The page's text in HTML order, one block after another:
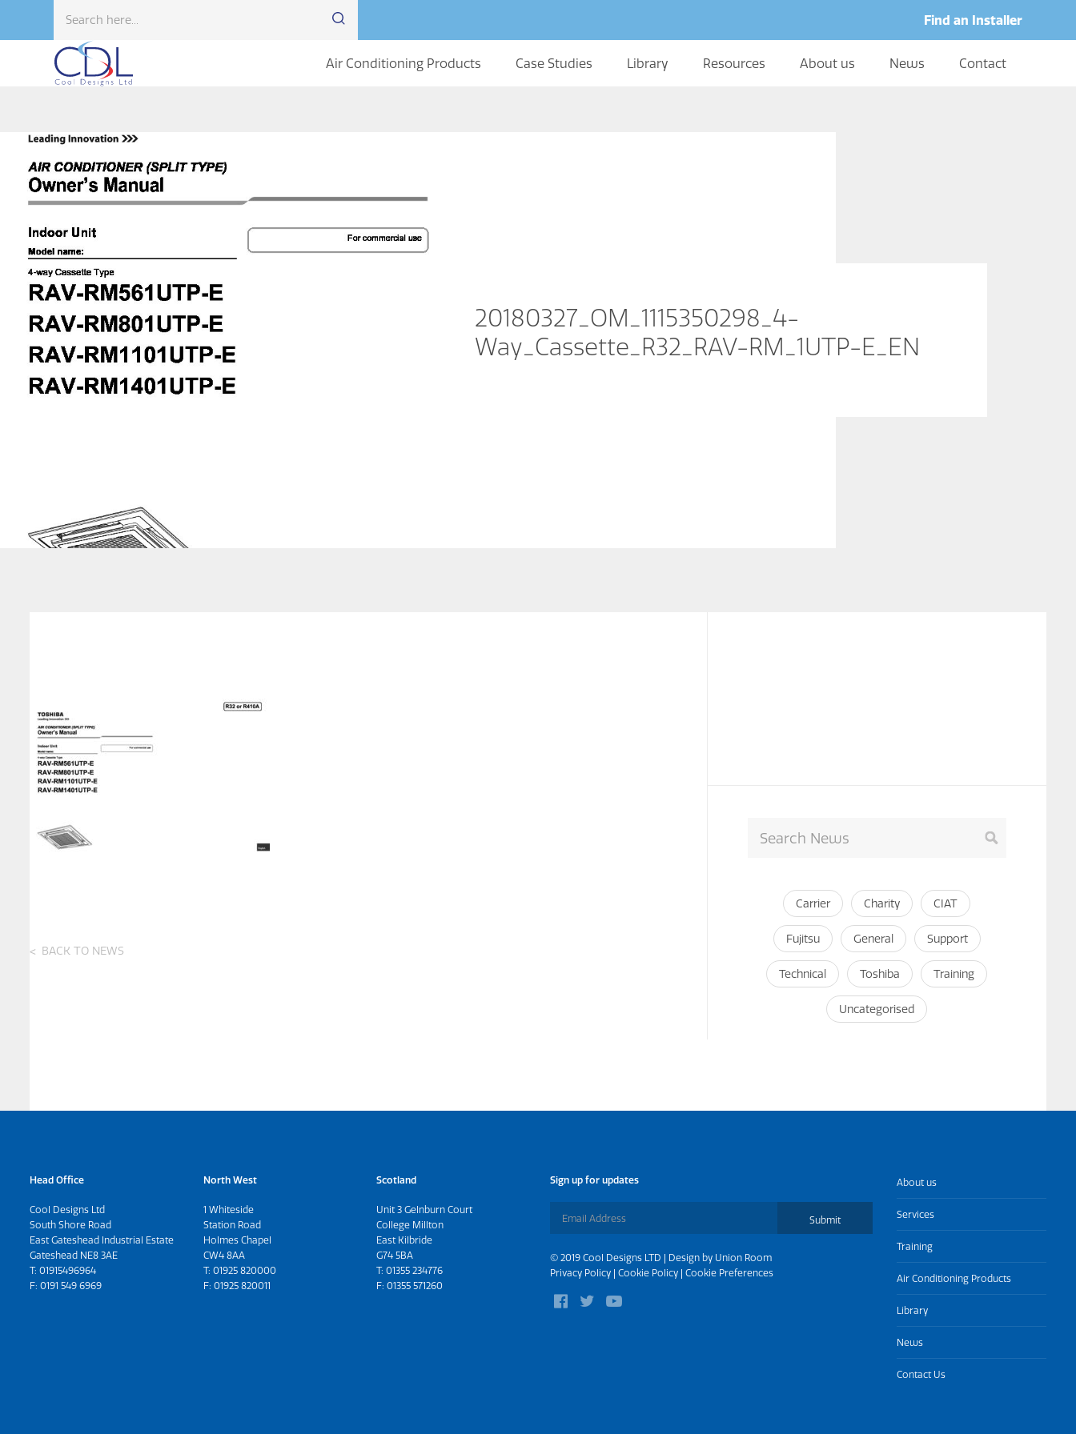
Find an Installer
Air Conditioning Products Case Studies Library Resources About us News Contact
20180327_OM_1115350298_4-
Way_Cassette_R32_RAV-RM_1UTP-E_EN
Carrier Charity CIAT
Fujitsu General Support
Technical Toshiba Training
Uncategorised
BACK TO NEWS
Head Office
Cool Designs Ltd
South Shore Road
East Gateshead Industrial Estate
Gateshead NE8 3AE
T: 01915496964
F: 0191 549 6969
North West
1 Whiteside
Station Road
Holmes Chapel
CW4 8AA
T: 01925 820000
F: 01925 820011
Scotland
Unit 3 Gelnburn Court
College Millton
East Kilbride
G74 5BA
T:01355 234776
F: 01355 571260
Sign up for updates
Submit
© 2019 Cool Designs LTD | Design by Union Room
Privacy Policy| Cookie Policy| Cookie Preferences
About us
Services
Training
Air Conditioning Products
Library
News
Contact Us